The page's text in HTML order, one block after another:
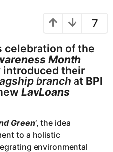
o
7
celebration of the
Month
introduced their
branch at BPI
LavLoans
Green‘, the idea
to a holistic
environmental